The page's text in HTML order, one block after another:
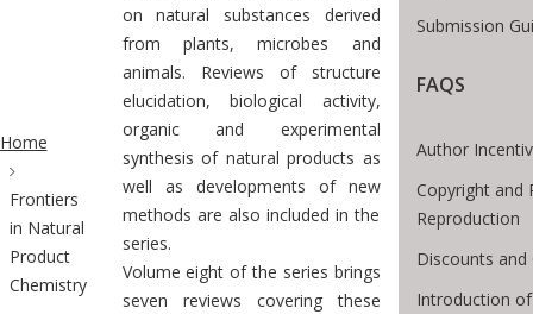
Breadcrumb
Home
Frontiers
in Natural
Product
Chemistry
on natural substances derived
from plants, microbes and
animals. Reviews of structure
elucidation, biological activity,
organic and experimental
synthesis of natural products as
well as developments of new
methods are also included in the
series.
Volume eight of the series brings
seven reviews covering these
Submission
FAQS
Author
Copyright and
Reproduction
Discounts and
Introduction